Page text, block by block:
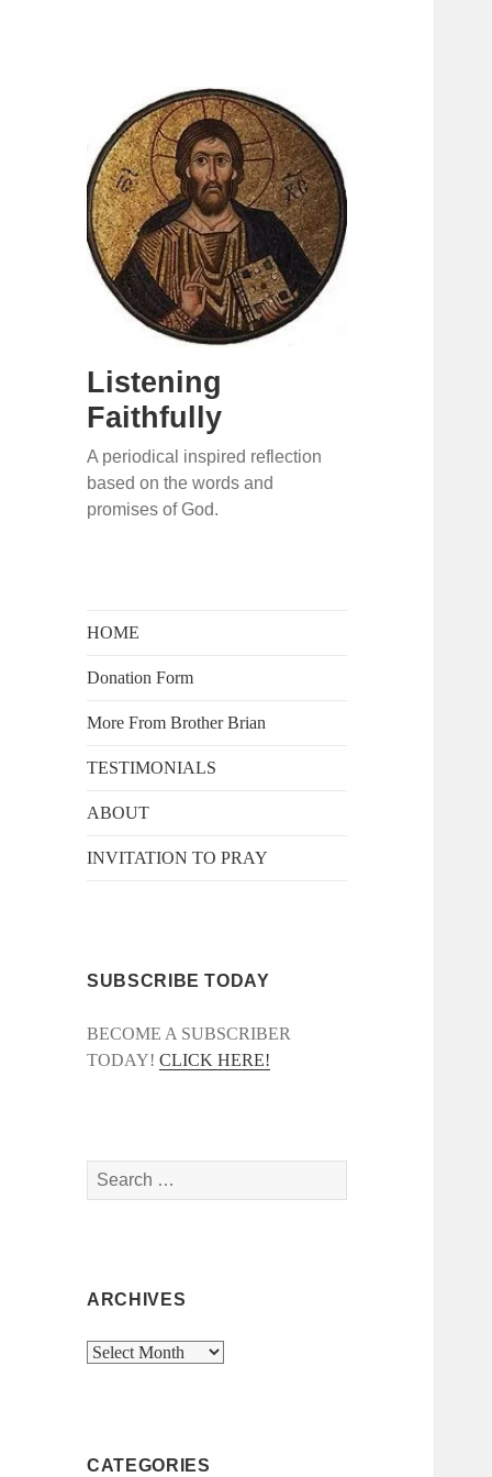
Listening
Faithfully
A periodical inspired reflection
based on the words and
promises of God.
HOME
Donation Form
More From Brother Brian
TESTIMONIALS
ABOUT
INVITATION TO PRAY
SUBSCRIBE TODAY
BECOME A SUBSCRIBER
TODAY!CLICK HERE!
Search
for:
ARCHIVES
Archives
CATEGORIES